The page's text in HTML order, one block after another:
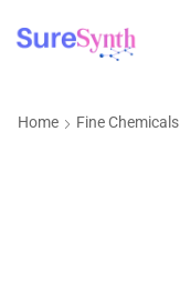
Home Fine Chemicals